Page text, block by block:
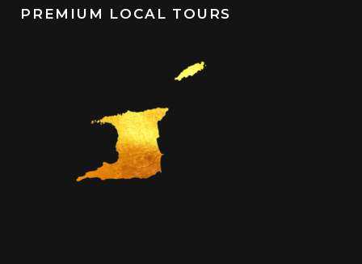
PREMIUM LOCAL TOURS